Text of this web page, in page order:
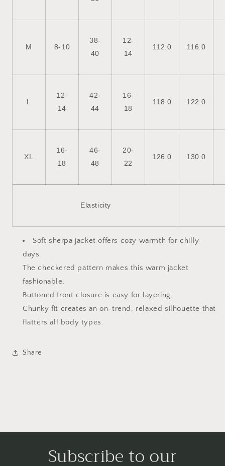
M 8-10
38-
40
12-
14
112.0 116.0
L
12-
14
42-
44
16-
18
118.0 122.0
XL
16-
18
46-
48
20-
22
126.0 130.0
Elasticity
Soft sherpa jacket offers cozy warmth for chilly
days.
The checkered pattern makes this warm jacket
fashionable.
Buttoned front closure is easy for layering.
Chunky fit creates an on-trend, relaxed silhouette that
flatters all body types.
Share
Subscribe to our